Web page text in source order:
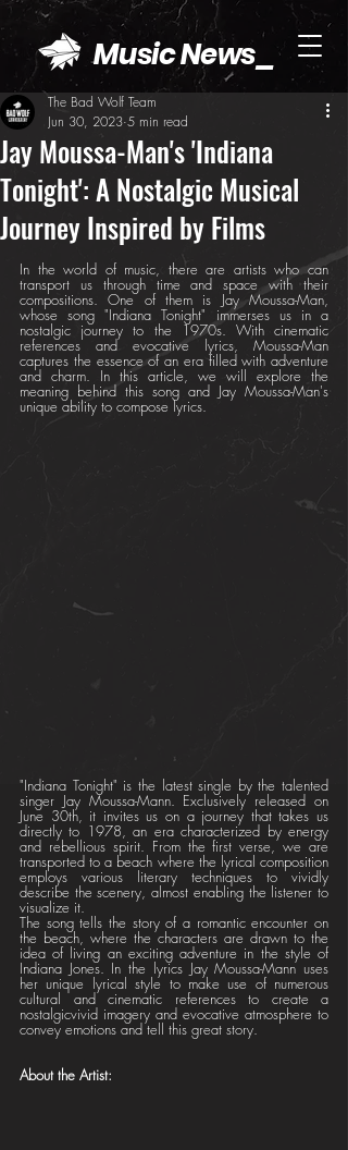
Music News_
Jay Moussa-Man's 'Indiana
Tonight': A Nostalgic Musical
Journey Inspired by Films
The Bad Wolf Team
Jun 30, 2023 5 min read
In the world of music, there are artists who can
transport us through time and space with their
compositions. One of them is Jay Moussa-Man,
whose song "Indiana Tonight" immerses us in a
nostalgic journey to the 1970s. With cinematic
references and evocative lyrics, Moussa-Man
captures the essence of an era filled with adventure
and charm. In this article, we will explore the
meaning behind this song and Jay Moussa-Man's
unique ability to compose lyrics.
"Indiana Tonight" is the latest single by the talented
singer Jay Moussa-Mann. Exclusively released on
June 30th, it invites us on a journey that takes us
directly to 1978, an era characterized by energy
and rebellious spirit. From the first verse, we are
transported to a beach where the lyrical composition
employs various literary techniques to vividly
describe the scenery, almost enabling the listener to
visualize it.
The song tells the story of a romantic encounter on
the beach, where the characters are drawn to the
idea of living an exciting adventure in the style of
Indiana Jones. In the lyrics Jay Moussa-Mann uses
her unique lyrical style to make use of numerous
cultural and cinematic references to create a
nostalgicvivid imagery and evocative atmosphere to
convey emotions and tell this great story.
About the Artist: